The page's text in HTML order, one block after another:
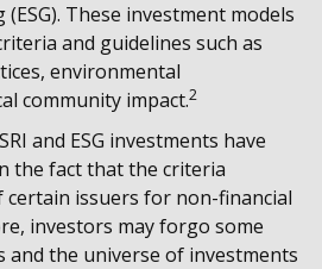
These investment models
and guidelines such as
environmental
community impact.2
and ESG investments have
the fact that the criteria
certain issuers for non-financial
investors may forgo some
the universe of investments